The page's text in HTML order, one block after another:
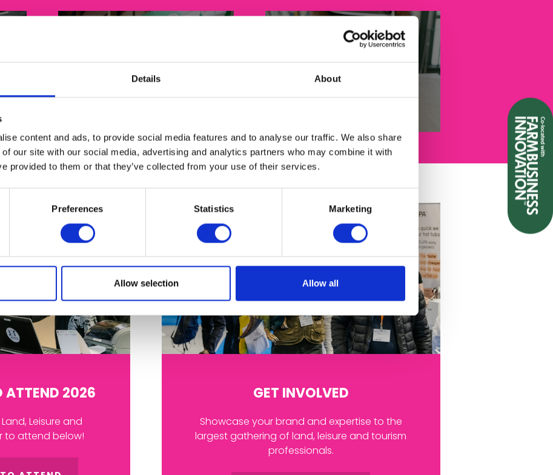
Details About
content and ads, to provide social media features and to analyse our traffic. We also share
our site with our social media, advertising and analytics partners who may combine it with
provided to them or that they’ve collected from your use of their services.
Preferences Statistics Marketing
Allow selection Allow all
Packaging Pet Food & Treats
ATTEND 2026
Leisure and
to attend below!
GET INVOLVED
Showcase your brand and expertise to the
largest gathering of land, leisure and tourism
professionals.